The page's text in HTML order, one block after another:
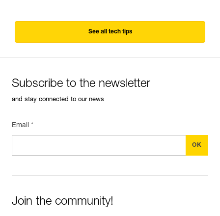
See all tech tips
Subscribe to the newsletter
and stay connected to our news
Email *
Join the community!